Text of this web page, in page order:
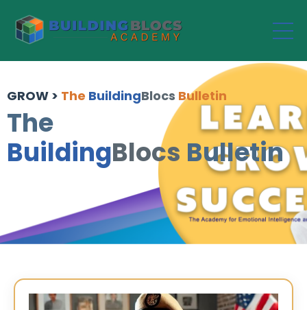
GROW > The BuildingBlocs Bulletin
The
BuildingBlocs Bulletin